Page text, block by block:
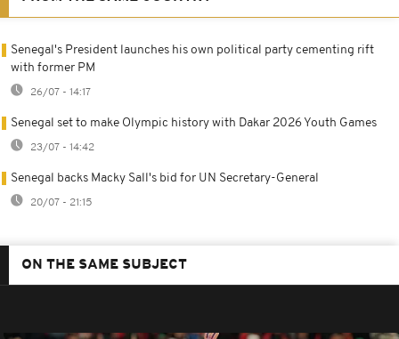
Senegal's President launches his own political party cementing rift
with former PM
26/07 - 14:17
Senegal set to make Olympic history with Dakar 2026 Youth Games
23/07 - 14:42
Senegal backs Macky Sall's bid for UN Secretary-General
20/07 - 21:15
ON THE SAME SUBJECT